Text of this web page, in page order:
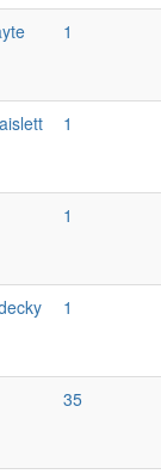
1
1
1
1
35